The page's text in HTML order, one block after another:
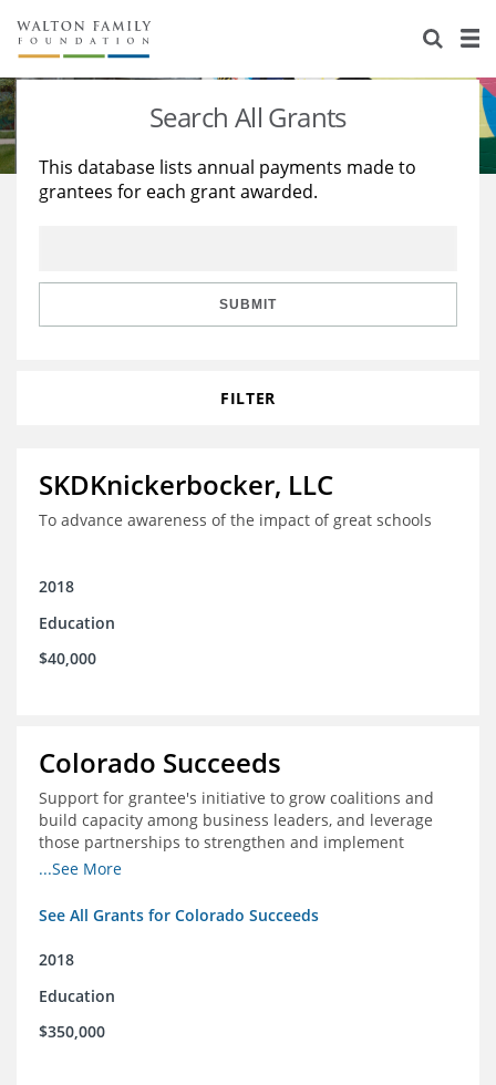
About Us
Staff
Reports & Financials
Stories
Education
Learning
Search All Grants
This database lists annual payments made to
grantees for each grant awarded.
SUBMIT
FILTER
SKDKnickerbocker, LLC
To advance awareness of the impact of great schools
2018
Education
$40,000
Colorado Succeeds
Support for grantee's initiative to grow coalitions and
build capacity among business leaders, and leverage
those partnerships to strengthen and implement
education improvements
...See More
See All Grants for Colorado Succeeds
2018
Education
$350,000